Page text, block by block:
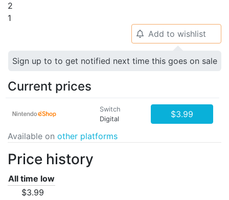
2
1
🔔 Add to wishlist
Sign up to to get notified next time this goes on sale
Current prices
Switch
Digital
$3.99
Available on other platforms
Price history
All time low
$3.99